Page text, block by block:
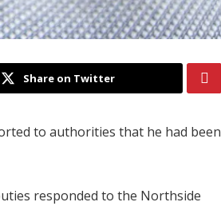
Share on Twitter
to authorities that he had been
responded to the Northside